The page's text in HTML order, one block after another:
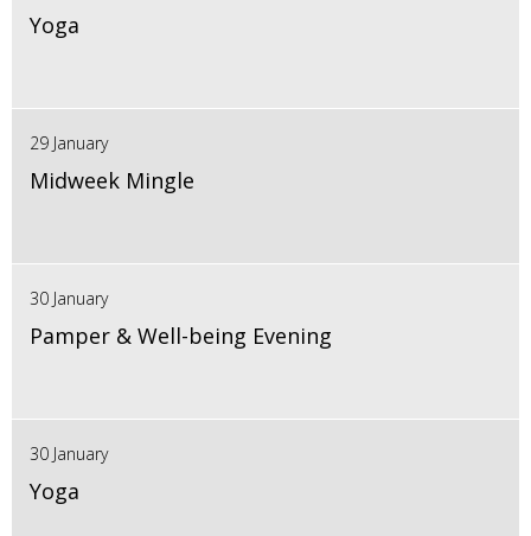
Yoga
29 January
Midweek Mingle
30 January
Pamper & Well-being Evening
30 January
Yoga